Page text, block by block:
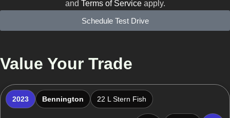
and Terms of Serviceapply.
Schedule Test Drive
Value Your Trade
2023 Bennington 22 L Stern Fish